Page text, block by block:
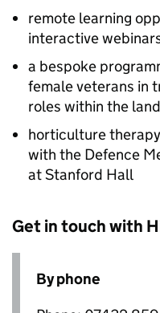
remote learning
interactive
a bespoke
female veterans in
roles within the
horticulture
with the Defence
at Stanford Hall
Get in touch with
By phone